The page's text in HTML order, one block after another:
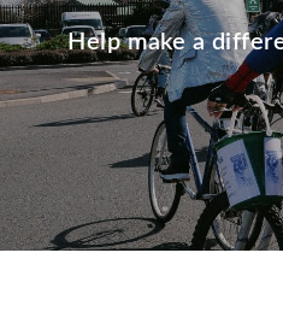
Help make a